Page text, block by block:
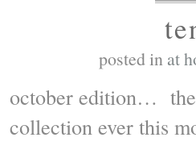
posted in at
october edition… the
collection ever this